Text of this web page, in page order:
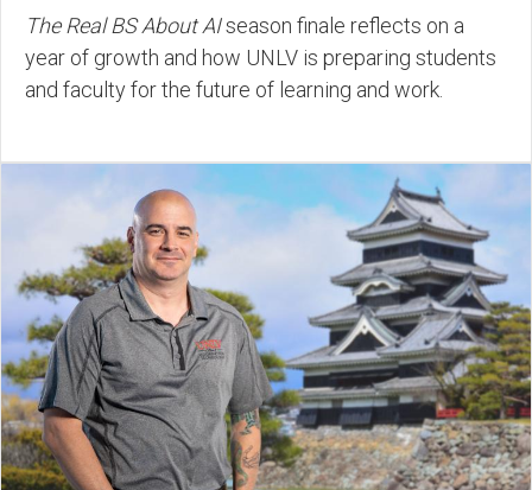
The Real BS About AIseason finale reflects on a
year of growth and how UNLV is preparing students
and faculty for the future of learning and work.